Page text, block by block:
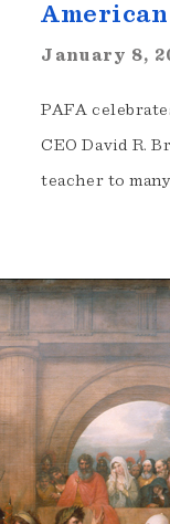
January 8,
PAFA
CEO David R.
teacher to